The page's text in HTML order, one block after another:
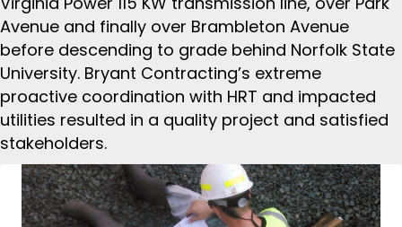
Avenue and finally over Brambleton Avenue
before descending to grade behind Norfolk State
University. Bryant Contracting’s extreme
proactive coordination with HRT and impacted
utilities resulted in a quality project and satisfied
stakeholders.